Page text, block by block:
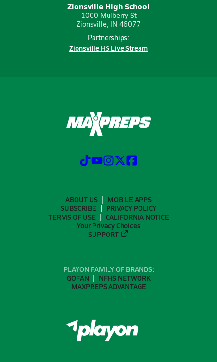
Zionsville High School
1000 Mulberry St
Zionsville, IN 46077
Partnerships:
Zionsville HS Live Stream
ABOUT US
MOBILE APPS
SUBSCRIBE
PRIVACY POLICY
TERMS OF USE
CALIFORNIA NOTICE
Your Privacy Choices
SUPPORT
PLAYON FAMILY OF BRANDS:
GOFAN
NFHS NETWORK
MAXPREPS ADVANTAGE